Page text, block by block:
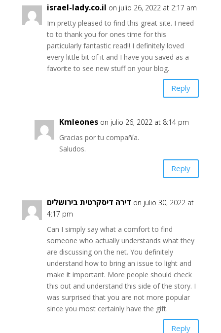
israel-lady.co.il on julio 26, 2022 at 2:17 am
Im pretty pleased to find this great site. I need
to to thank you for ones time for this
particularly fantastic read!! I definitely loved
every little bit of it and I have you saved as a
favorite to see new stuff on your blog.
Reply
Kmleones on julio 26, 2022 at 8:14 pm
Gracias por tu compañía.
Saludos.
Reply
דירה דיסקרטית בירושלים on julio 30, 2022 at
4:17 pm
Can I simply say what a comfort to find
someone who actually understands what they
are discussing on the net. You definitely
understand how to bring an issue to light and
make it important. More people should check
this out and understand this side of the story. I
was surprised that you are not more popular
since you most certainly have the gift.
Reply